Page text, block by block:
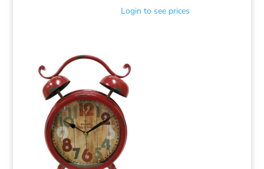
Login to see prices